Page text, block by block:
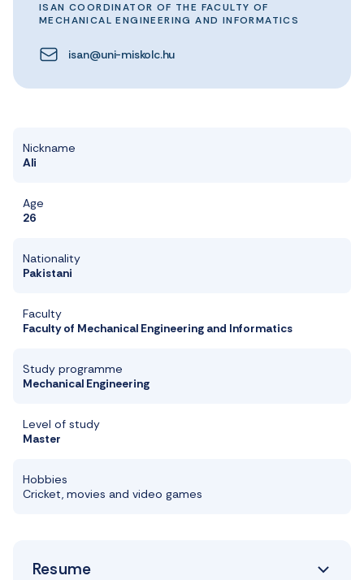
ISAN COORDINATOR OF THE FACULTY OF
MECHANICAL ENGINEERING AND INFORMATICS
isan@uni-miskolc.hu
Nickname
Ali
Age
26
Nationality
Pakistani
Faculty
Faculty of Mechanical Engineering and Informatics
Study programme
Mechanical Engineering
Level of study
Master
Hobbies
Cricket, movies and video games
Resume